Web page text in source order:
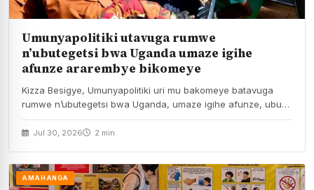
Umunyapolitiki utavuga rumwe
n’ubutegetsi bwa Uganda umaze igihe
afunze ararembye bikomeye
Kizza Besigye, Umunyapolitiki uri mu bakomeye batavuga
rumwe n’ubutegetsi bwa Uganda, umaze igihe afunze, ubu
ari…
Jul 30, 2026 2 min
AMAHANGA